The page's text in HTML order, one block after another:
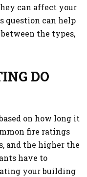
can affect your
question can help
the types,
DO
on how long it
fire ratings
and the higher the
have to
your building